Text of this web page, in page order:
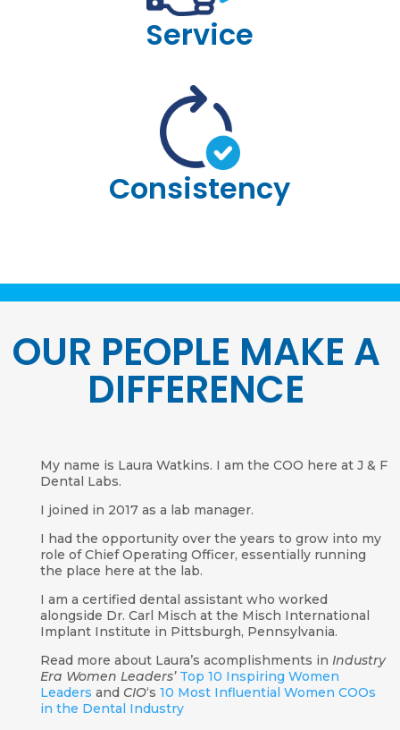
Service
Consistency
OUR PEOPLE MAKE A
DIFFERENCE
My name is Laura Watkins. I am the COO here at J & F
Dental Labs.
I joined in 2017 as a lab manager.
I had the opportunity over the years to grow into my
role of Chief Operating Officer, essentially running
the place here at the lab.
I am a certified dental assistant who worked
alongside Dr. Carl Misch at the Misch International
Implant Institute in Pittsburgh, Pennsylvania.
Read more about Laura’s acomplishments in Industry
Era Women Leaders’ Top 10 Inspiring Women
Leaders and CIO‘s 10 Most Influential Women COOs
in the Dental Industry